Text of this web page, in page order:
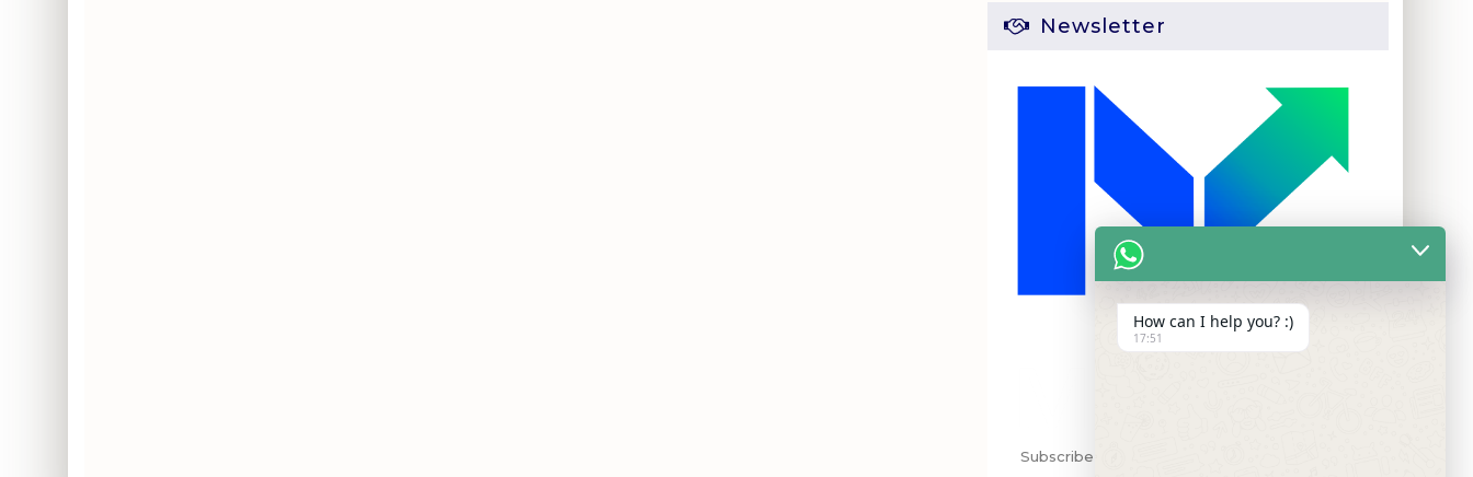
Newsletter
Subscribe my Newsletter for new blog posts,
How can I help you? :)
17:51